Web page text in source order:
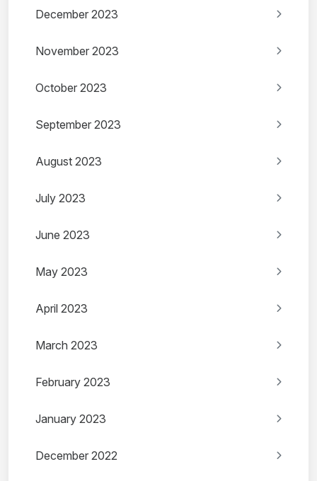
December 2023
November 2023
October 2023
September 2023
August 2023
July 2023
June 2023
May 2023
April 2023
March 2023
February 2023
January 2023
December 2022